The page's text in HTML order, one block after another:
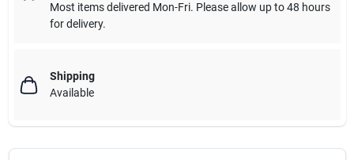
Most items delivered Mon-Fri. Please allow up to 48 hours
for delivery.
Shipping
Available